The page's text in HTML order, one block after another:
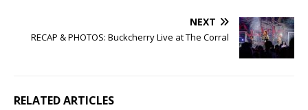
NEXT
RECAP & PHOTOS: Buckcherry Live at The Corral
RELATED ARTICLES